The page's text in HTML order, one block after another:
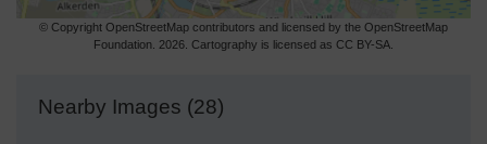
© Copyright OpenStreetMap contributors and licensed by the OpenStreetMap
Foundation. 2026. Cartography is licensed as CC BY-SA.
Nearby Images (28)